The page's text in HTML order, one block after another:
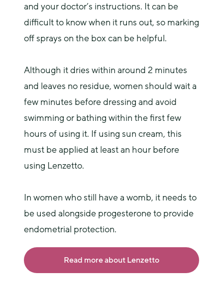
and your doctor’s instructions. It can be
difficult to know when it runs out, so marking
off sprays on the box can be helpful.
Although it dries within around 2 minutes
and leaves no residue, women should wait a
few minutes before dressing and avoid
swimming or bathing within the first few
hours of using it. If using sun cream, this
must be applied at least an hour before
using Lenzetto.
In women who still have a womb, it needs to
be used alongside progesterone to provide
endometrial protection.
Read more about Lenzetto